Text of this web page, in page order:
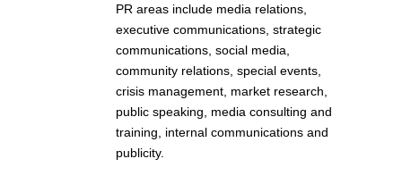
PR areas include media relations,
executive communications, strategic
communications, social media,
community relations, special events,
crisis management, market research,
public speaking, media consulting and
training, internal communications and
publicity.